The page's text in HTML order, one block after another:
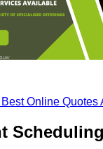
Online Quotes